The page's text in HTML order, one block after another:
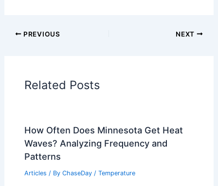
PREVIOUS NEXT
Related Posts
How Often Does Minnesota Get Heat
Waves? Analyzing Frequency and
Patterns
Articles / By ChaseDay / Temperature